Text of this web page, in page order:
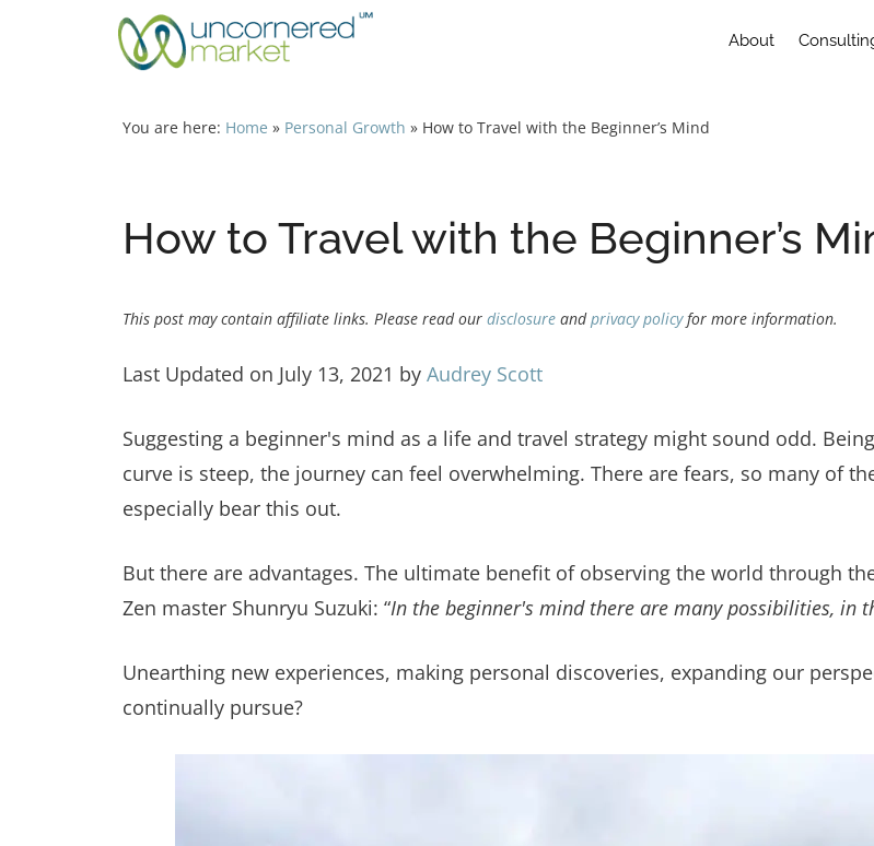
About
You are here: Home » Personal Growth » How to Travel with the Beginner’s Mind
How to Travel with the Beginner’s
This post may contain affiliate links. Please read our disclosure andprivacy policyfor more information.
Last Updated on July 13, 2021 by Audrey Scott
Suggesting a beginner's mind as a life and travel strategy might sound odd.
curve is steep, the journey can feel overwhelming. There are fears, so many of
especially bear this out.
But there are advantages. The ultimate benefit of observing the world through
Zen master Shunryu Suzuki: “In the beginner's mind there are many possibilities, in
Unearthing new experiences, making personal discoveries, expanding our
continually pursue?